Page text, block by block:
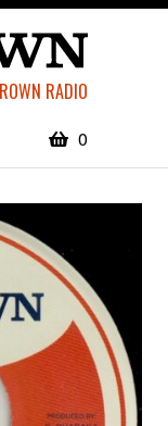
RADIO
0